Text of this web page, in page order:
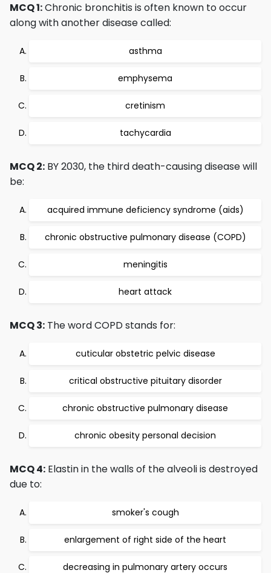
MCQ 1:Chronic bronchitis is often known to occur
along with another disease called:
asthma
emphysema
cretinism
tachycardia
MCQ 2: BY 2030, the third death-causing disease will
be:
acquired immune deficiency syndrome (aids)
chronic obstructive pulmonary disease (COPD)
meningitis
heart attack
MCQ 3: The word COPD stands for:
cuticular obstetric pelvic disease
critical obstructive pituitary disorder
chronic obstructive pulmonary disease
chronic obesity personal decision
MCQ 4: Elastin in the walls of the alveoli is destroyed
due to:
smoker's cough
enlargement of right side of the heart
decreasing in pulmonary artery occurs